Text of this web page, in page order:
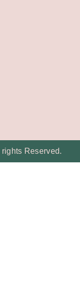
Reserved.